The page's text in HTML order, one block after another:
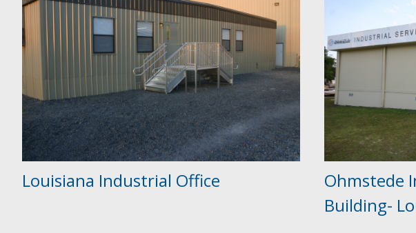
Louisiana Industrial Office
Ohmstede
Building-